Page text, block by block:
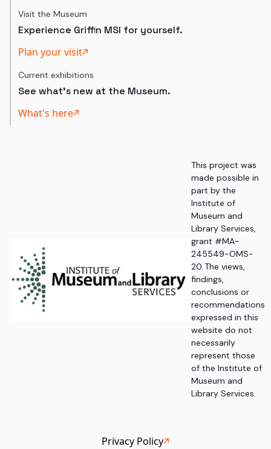
Visit the Museum
Experience Griffin MSI for yourself.
Plan your visit
Current exhibitions
See what's new at the Museum.
What's here
This project was
made possible in
part by the
Institute of
Museum and
Library Services,
grant #MA-
245549-OMS-
20. The views,
findings,
conclusions or
recommendations
expressed in this
website do not
necessarily
represent those
of the Institute of
Museum and
Library Services.
Privacy Policy